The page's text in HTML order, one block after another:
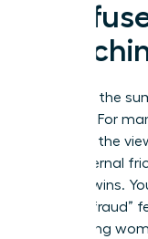
Reaching the
a victory. For
however, the
by an internal
external wins.
yet the “fraud”
functioning